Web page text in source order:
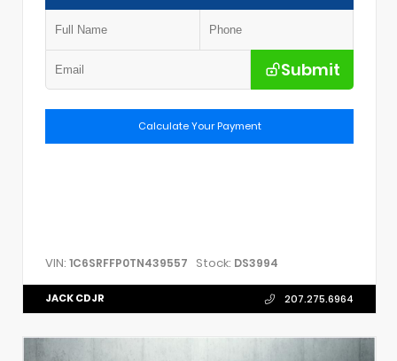
Submit
Calculate Your Payment
VIN: 1C6SRFFP0TN439557 Stock: DS3994
JACK CDJR 207.275.6964